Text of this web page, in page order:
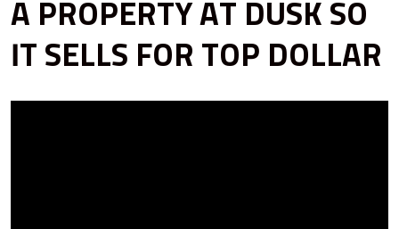
A PROPERTY AT DUSK SO
IT SELLS FOR TOP DOLLAR